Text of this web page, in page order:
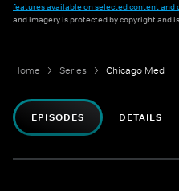
features available on selected content and
and imagery is protected by copyright and
Home Series Chicago Med
EPISODES DETAILS